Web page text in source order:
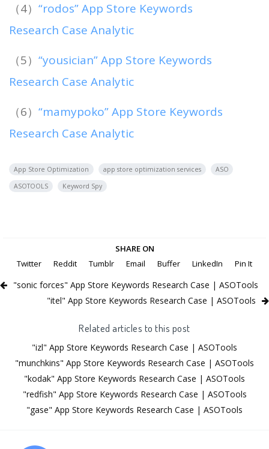
（4） “rodos” App Store Keywords
Research Case Analytic
（5） “yousician” App Store Keywords
Research Case Analytic
（6） “mamypoko” App Store Keywords
Research Case Analytic
App Store Optimization app store optimization services
ASO
ASOTOOLS
Keyword Spy
SHARE ON
Twitter
Reddit Tumblr Email Buffer LinkedIn Pin It
"sonic forces" App Store Keywords Research Case | ASOTools
"itel" App Store Keywords Research Case | ASOTools
Related articles to this post
"izl" App Store Keywords Research Case | ASOTools
"munchkins" App Store Keywords Research Case | ASOTools
"kodak" App Store Keywords Research Case | ASOTools
"redfish" App Store Keywords Research Case | ASOTools
"gase" App Store Keywords Research Case | ASOTools